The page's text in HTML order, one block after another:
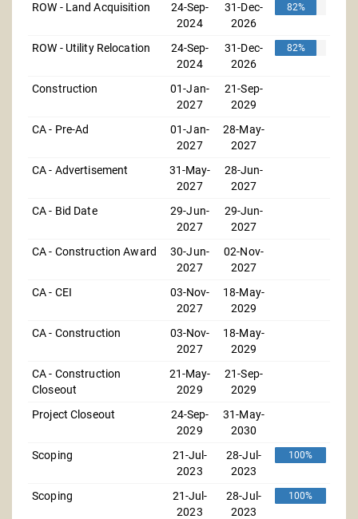
ROW - Land Acquisition
24-Sep-
2024
31-Dec-
2026
82%
ROW - Utility Relocation
24-Sep-
2024
31-Dec-
2026
82%
Construction
01-Jan-
2027
21-Sep-
2029
CA - Pre-Ad
01-Jan-
2027
28-May-
2027
CA - Advertisement
31-May-
2027
28-Jun-
2027
CA - Bid Date
29-Jun-
2027
29-Jun-
2027
CA - Construction Award
30-Jun-
2027
02-Nov-
2027
CA - CEI
03-Nov-
2027
18-May-
2029
CA - Construction
03-Nov-
2027
18-May-
2029
CA - Construction
Closeout
21-May-
2029
21-Sep-
2029
Project Closeout
24-Sep-
2029
31-May-
2030
Scoping
21-Jul-
2023
28-Jul-
2023
100%
Scoping
21-Jul-
2023
28-Jul-
2023
100%